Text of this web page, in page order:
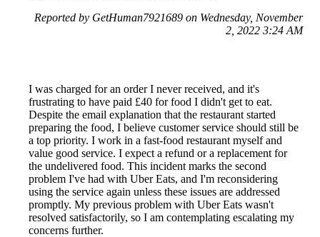
Reported by GetHuman7921689 on Wednesday, November
2, 2022 3:24 AM
I was charged for an order I never received, and it's
frustrating to have paid £40 for food I didn't get to eat.
Despite the email explanation that the restaurant started
preparing the food, I believe customer service should still be
a top priority. I work in a fast-food restaurant myself and
value good service. I expect a refund or a replacement for
the undelivered food. This incident marks the second
problem I've had with Uber Eats, and I'm reconsidering
using the service again unless these issues are addressed
promptly. My previous problem with Uber Eats wasn't
resolved satisfactorily, so I am contemplating escalating my
concerns further.